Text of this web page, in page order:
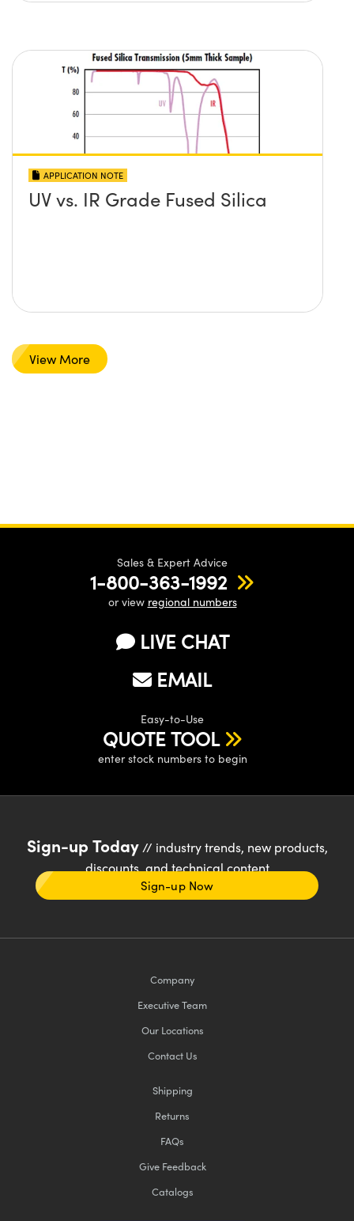
APPLICATION NOTE
UV vs. IR Grade Fused Silica
View More
Sales & Expert Advice
1-800-363-1992
or view regional numbers
LIVE CHAT
EMAIL
Easy-to-Use
QUOTE TOOL
enter stock numbers to begin
Sign-up Today// industry trends, new products,
discounts, and technical content
Sign-up Now
Company
Executive Team
Our Locations
Contact Us
Shipping
Returns
FAQs
Give Feedback
Catalogs